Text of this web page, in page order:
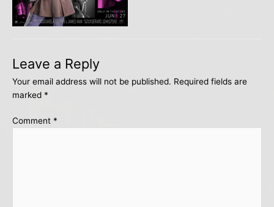
Leave a Reply
Your email address will not be published. Required fields are
marked *
Comment *